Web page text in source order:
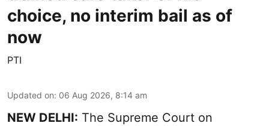
choice, no interim bail as of
now
PTI
Updated on: 06 Aug 2026, 8:14 am
NEW DELHI: The Supreme Court on